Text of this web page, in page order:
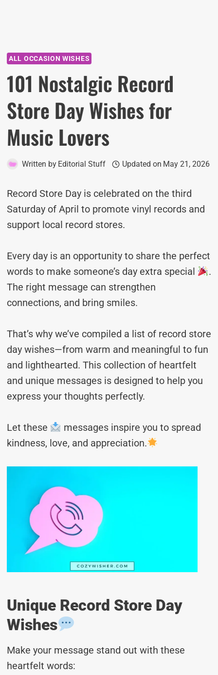
ALL OCCASION WISHES
101 Nostalgic Record
Store Day Wishes for
Music Lovers
Written by Editorial Stuff Updated on May 21, 2026
Record Store Day is celebrated on the third
Saturday of April to promote vinyl records and
support local record stores.
Every day is an opportunity to share the perfect
words to make someone’s day extra special
.
The right message can strengthen
connections, and bring smiles.
That’s why we’ve compiled a list of record store
day wishes—from warm and meaningful to fun
and lighthearted. This collection of heartfelt
and unique messages is designed to help you
express your thoughts perfectly.
Let these
messages inspire you to spread
kindness, love, and appreciation.
Unique Record Store Day
Wishes
Make your message stand out with these
heartfelt words: